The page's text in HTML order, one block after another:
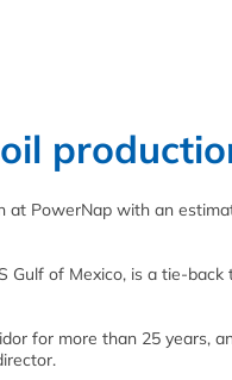
at PowerNap with an
Gulf of Mexico, is a tie-
for more than 25 years,